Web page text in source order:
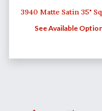
3940 Matte Satin 35"
See Available